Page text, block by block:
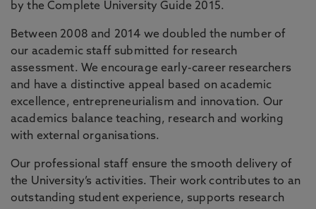
by the Complete University Guide 2015.
Between 2008 and 2014 we doubled the number of
our academic staff submitted for research
assessment. We encourage early-career researchers
and have a distinctive appeal based on academic
excellence, entrepreneurialism and innovation. Our
academics balance teaching, research and working
with external organisations.
Our professional staff ensure the smooth delivery of
the University’s activities. Their work contributes to an
outstanding student experience, supports research